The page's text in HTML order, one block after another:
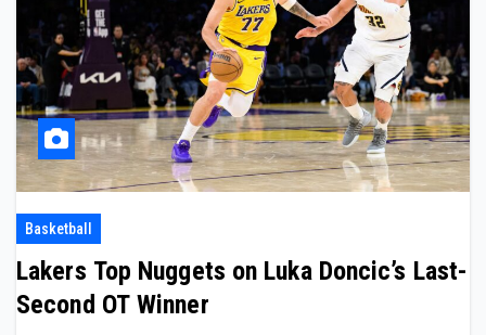
Basketball
Lakers Top Nuggets on Luka Doncic’s Last-
Second OT Winner